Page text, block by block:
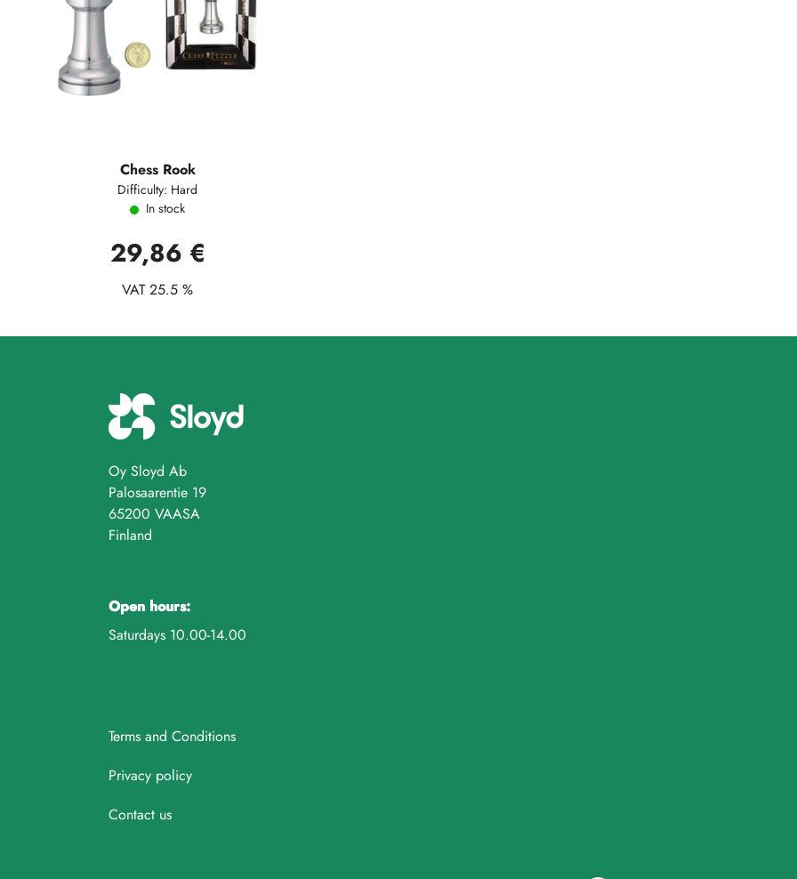
Chess Rook
Difficulty: Hard
In stock
29,86 €
VAT 25.5 %
Oy Sloyd Ab
Palosaarentie 19
65200 VAASA
Finland
Open hours:
Saturdays 10.00-14.00
Terms and Conditions
Privacy policy
Contact us